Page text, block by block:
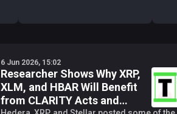
6 Jun 2026, 15:02
Researcher Shows Why XRP,
XLM, and HBAR Will Benefit
from CLARITY Acts and